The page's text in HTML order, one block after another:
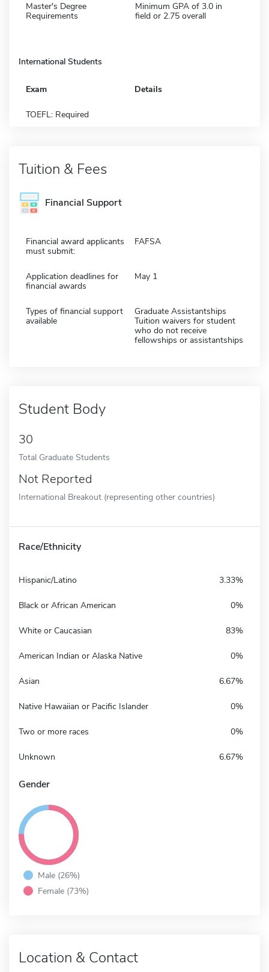
Master's Degree
Requirements
Minimum GPA of 3.0 in
field or 2.75 overall
International Students
Exam Details
TOEFL: Required
Tuition & Fees
Financial Support
Financial award applicants
must submit:
FAFSA
Application deadlines for
financial awards
May 1
Types of financial support
available
Graduate Assistantships
Tuition waivers for student
who do not receive
fellowships or assistantships
Student Body
30
Total Graduate Students
Not Reported
International Breakout (representing other countries)
Race/Ethnicity
Hispanic/Latino 3.33%
Black or African American 0%
White or Caucasian 83%
American Indian or Alaska Native 0%
Asian 6.67%
Native Hawaiian or Pacific Islander 0%
Two or more races 0%
Unknown 6.67%
Gender
Male (26%)
Female (73%)
Location & Contact